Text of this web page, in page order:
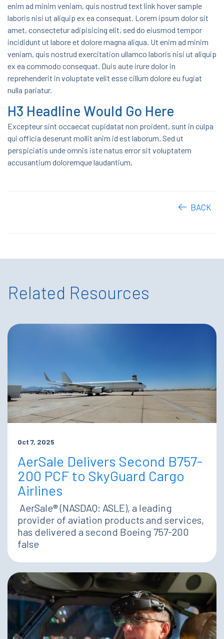
enim ad minim veniam, quis nostrud text link hover sample
laboris nisi ut aliquip ex ea consequat. Lorem ipsum dolor sit
amet, consectetur adipisicing elit, sed do eiusmod tempor
incididunt ut labore et dolore magna aliqua. Ut enim ad minim
veniam, quis nostrud exercitation ullamco laboris nisi ut aliquip
ex ea commodo consequat. Duis aute irure dolor in
reprehenderit in voluptate velit esse cillum dolore eu fugiat
nulla pariatur.
H3 Headline Would Go Here
Excepteur sint occaecat cupidatat non proident, sunt in culpa
qui officia deserunt mollit anim id est laborum. Sed ut
perspiciatis unde omnis iste natus error sit voluptatem
accusantium doloremque laudantium,
BACK
Related Resources
Oct 7, 2025
AerSale Delivers Second B757-
200 PCF to SkyGuard Cargo
Airlines
AerSale® (NASDAQ: ASLE), a leading
provider of aviation products and services,
has delivered a second Boeing 757-200
false